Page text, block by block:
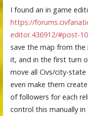
I found an in game
https://
editor.436912/#post-
save the map from the
it, and in the first turn
move all Civs/city-
even make them
of followers for each
control this manually